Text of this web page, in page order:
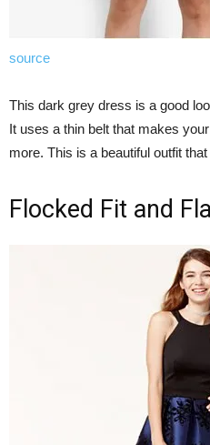
source
This dark grey dress is a good
It uses a thin belt that makes
more. This is a beautiful outfit
Flocked Fit and